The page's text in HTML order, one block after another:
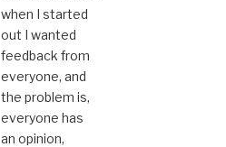
when I started
out I wanted
feedback from
everyone, and
the problem is,
everyone has
an opinion,